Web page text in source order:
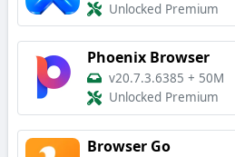
Unlocked Premium
Phoenix Browser
v20.7.3.6385 + 50M
Unlocked Premium
Browser Go